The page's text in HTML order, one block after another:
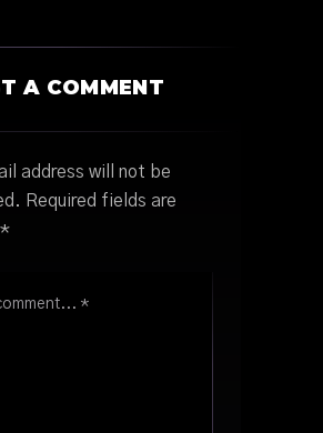
A COMMENT
address will not be
Required fields are
*